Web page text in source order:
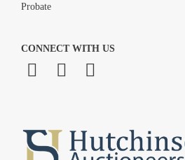
Probate
CONNECT WITH US